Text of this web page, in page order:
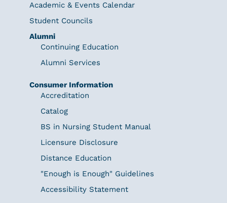
Academic & Events Calendar
Student Councils
Alumni
Continuing Education
Alumni Services
Consumer Information
Accreditation
Catalog
BS in Nursing Student Manual
Licensure Disclosure
Distance Education
"Enough is Enough" Guidelines
Accessibility Statement